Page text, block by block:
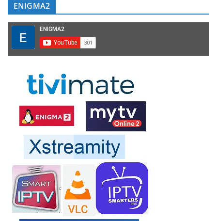
ENIGMA2